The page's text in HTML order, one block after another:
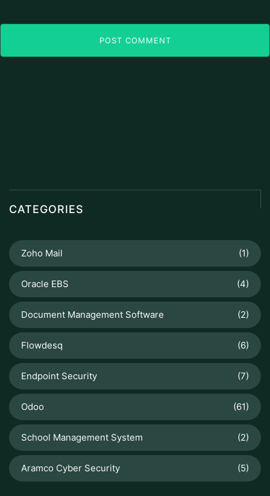
POST COMMENT
CATEGORIES
Zoho Mail (1)
Oracle EBS (4)
Document Management Software (2)
Flowdesq (6)
Endpoint Security (7)
Odoo (61)
School Management System (2)
Aramco Cyber Security (5)